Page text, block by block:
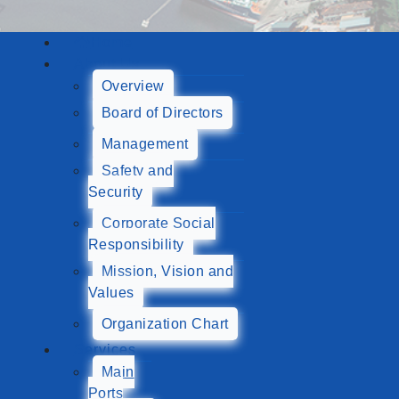
About Us
Overview
Board of Directors
Management
Safety and
Security
Corporate Social
Responsibility
Mission, Vision and
Values
Organization Chart
Services
Main
Ports